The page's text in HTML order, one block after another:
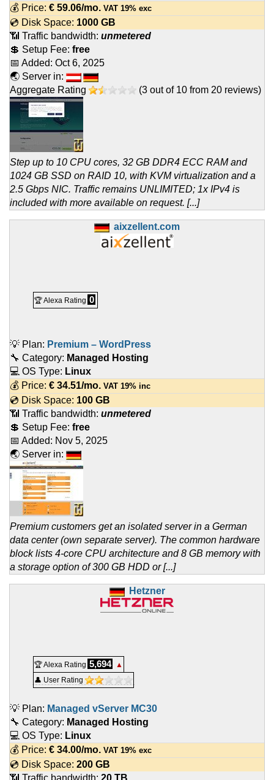
💰 Price: € 59.06/mo. VAT 19% exc
💿 Disk Space: 1000 GB
📶 Traffic bandwidth: unmetered
💲 Setup Fee: free
📅 Added: Oct 6, 2025
🌏 Server in:
Aggregate Rating
(3 out of 10 from 20 reviews)
Step up to 10 CPU cores, 32 GB DDR4 ECC RAM and
1024 GB SSD on RAID 10, with KVM virtualization and a
2.5 Gbps NIC. Traffic remains UNLIMITED; 1x IPv4 is
included with more available on request. [...]
aixzellent.com
🏆 Alexa Rating 0
💡 Plan: Premium – WordPress
🔧 Category: Managed Hosting
💻 OS Type: Linux
💰 Price: € 34.51/mo. VAT 19% inc
💿 Disk Space: 100 GB
📶 Traffic bandwidth: unmetered
💲 Setup Fee: free
📅 Added: Nov 5, 2025
🌏 Server in:
Premium customers get an isolated server in a German
data center (own separate server). The common hardware
block lists 4-core CPU architecture and 8 GB memory with
a storage option of 300 GB HDD or [...]
Hetzner
🏆 Alexa Rating 5,694
▲
👤 User Rating
💡 Plan: Managed vServer MC30
🔧 Category: Managed Hosting
💻 OS Type: Linux
💰 Price: € 34.00/mo. VAT 19% exc
💿 Disk Space: 200 GB